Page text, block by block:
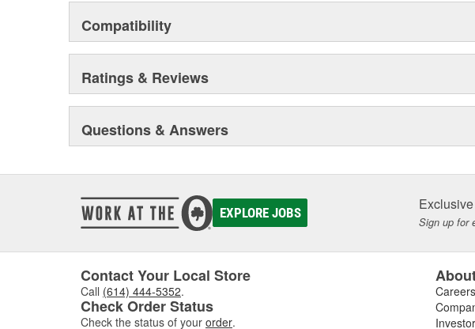
Compatibility
Ratings & Reviews
Questions & Answers
EXPLORE JOBS
Sign up for
Contact Your Local Store
Call (614) 444-5352.
Check Order Status
Check the status of your order.
Careers